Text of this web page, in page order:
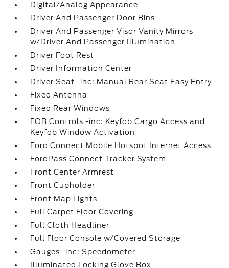
Digital/Analog Appearance
Driver And Passenger Door Bins
Driver And Passenger Visor Vanity Mirrors
w/Driver And Passenger Illumination
Driver Foot Rest
Driver Information Center
Driver Seat -inc: Manual Rear Seat Easy Entry
Fixed Antenna
Fixed Rear Windows
FOB Controls -inc: Keyfob Cargo Access and
Keyfob Window Activation
Ford Connect Mobile Hotspot Internet Access
FordPass Connect Tracker System
Front Center Armrest
Front Cupholder
Front Map Lights
Full Carpet Floor Covering
Full Cloth Headliner
Full Floor Console w/Covered Storage
Gauges -inc: Speedometer
Illuminated Locking Glove Box